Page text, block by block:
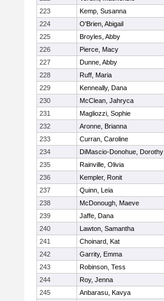
223
Kemp, Susanna
224
O'Brien, Abigail
225
Broyles, Abby
226
Pierce, Macy
227
Dunne, Abby
228
Ruff, Maria
229
Kenneally, Dana
230
McClean, Jahryca
231
Magliozzi, Sophie
232
Aronne, Brianna
233
Curran, Caroline
234
DiMascio-Donohue, Dorothy
235
Rainville, Olivia
236
Kempler, Ronit
237
Quinn, Leia
238
McDonough, Maeve
239
Jaffe, Dana
240
Lawton, Samantha
241
Choinard, Kat
242
Garrity, Emma
243
Robinson, Tess
244
Roy, Jenna
245
Anbarasu, Kavya